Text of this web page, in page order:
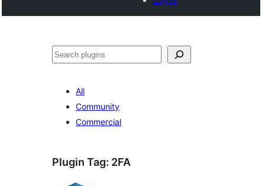
Search
All
Community
Commercial
Plugin Tag: 2FA